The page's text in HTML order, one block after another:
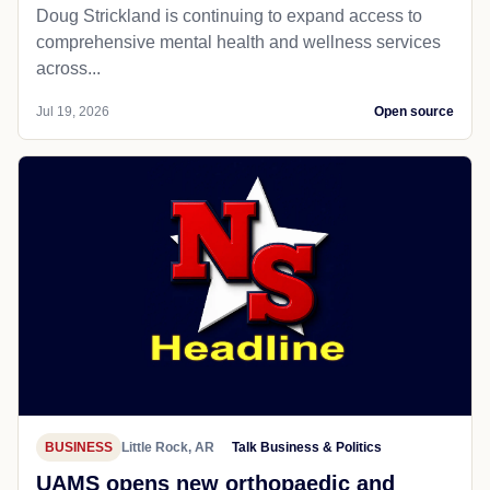
Doug Strickland is continuing to expand access to
comprehensive mental health and wellness services
across...
Jul 19, 2026 Open source
BUSINESS Little Rock, AR Talk Business & Politics
UAMS opens new orthopaedic and